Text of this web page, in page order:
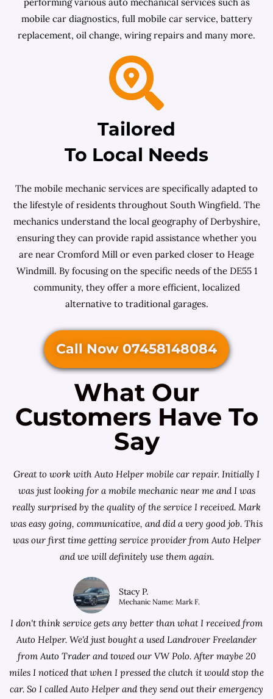
mobile car diagnostics, full mobile car service, battery
replacement, oil change, wiring repairs and many more.
Tailored
To Local Needs
The mobile mechanic services are specifically adapted to
the lifestyle of residents throughout South Wingfield. The
mechanics understand the local geography of Derbyshire,
ensuring they can provide rapid assistance whether you
are near Cromford Mill or even parked closer to Heage
Windmill. By focusing on the specific needs of the DE55 1
community, they offer a more efficient, localized
alternative to traditional garages.
Call Now 07458148084
What Our
Customers Have To
Say
Great to work with Auto Helper mobile car repair. Initially I
was just looking for a mobile mechanic near me and I was
really surprised by the quality of the service I received. Mark
was easy going, communicative, and did a very good job. This
was our first time getting service provider from Auto Helper
and we will definitely use them again.
Stacy P.
Mechanic Name: Mark F.
I don't think service gets any better than what I received from
Auto Helper. We'd just bought a used Landrover Freelander
fromAuto Trader and towed our VW Polo. After maybe 20
miles I noticed that when I pressed the clutch it would stop the
car. So I called Auto Helper and they send out their emergency